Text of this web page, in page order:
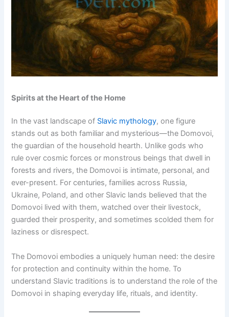
Spirits at the Heart of the Home
In the vast landscape of Slavic mythology, one figure
stands out as both familiar and mysterious—the Domovoi,
the guardian of the household hearth. Unlike gods who
rule over cosmic forces or monstrous beings that dwell in
forests and rivers, the Domovoi is intimate, personal, and
ever-present. For centuries, families across Russia,
Ukraine, Poland, and other Slavic lands believed that the
Domovoi lived with them, watched over their livestock,
guarded their prosperity, and sometimes scolded them for
laziness or disrespect.
The Domovoi embodies a uniquely human need: the desire
for protection and continuity within the home. To
understand Slavic traditions is to understand the role of the
Domovoi in shaping everyday life, rituals, and identity.